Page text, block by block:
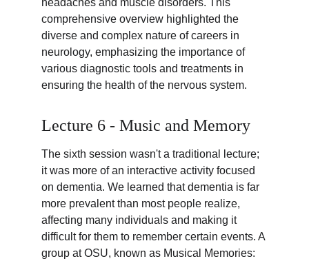
headaches and muscle disorders. This
comprehensive overview highlighted the
diverse and complex nature of careers in
neurology, emphasizing the importance of
various diagnostic tools and treatments in
ensuring the health of the nervous system.
Lecture 6 - Music and Memory
The sixth session wasn't a traditional lecture;
it was more of an interactive activity focused
on dementia. We learned that dementia is far
more prevalent than most people realize,
affecting many individuals and making it
difficult for them to remember certain events. A
group at OSU, known as Musical Memories: